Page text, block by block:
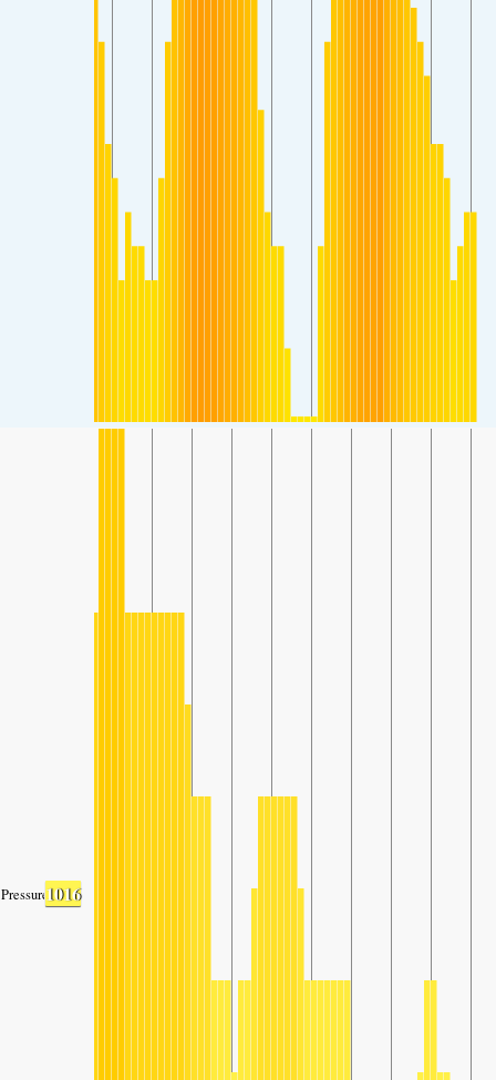
Pressure1016